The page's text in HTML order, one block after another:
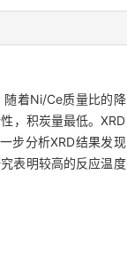
随着Ni/Ce质量比的降
，积炭量最低。XRD
步分析XRD结果发现
表明较高的反应温度